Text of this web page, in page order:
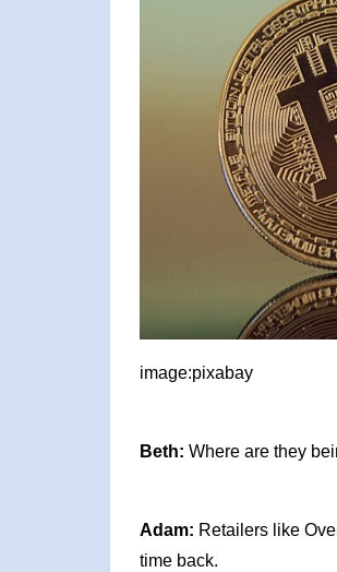
image:pixabay
Beth: Where are they
Adam: Retailers like
time back.